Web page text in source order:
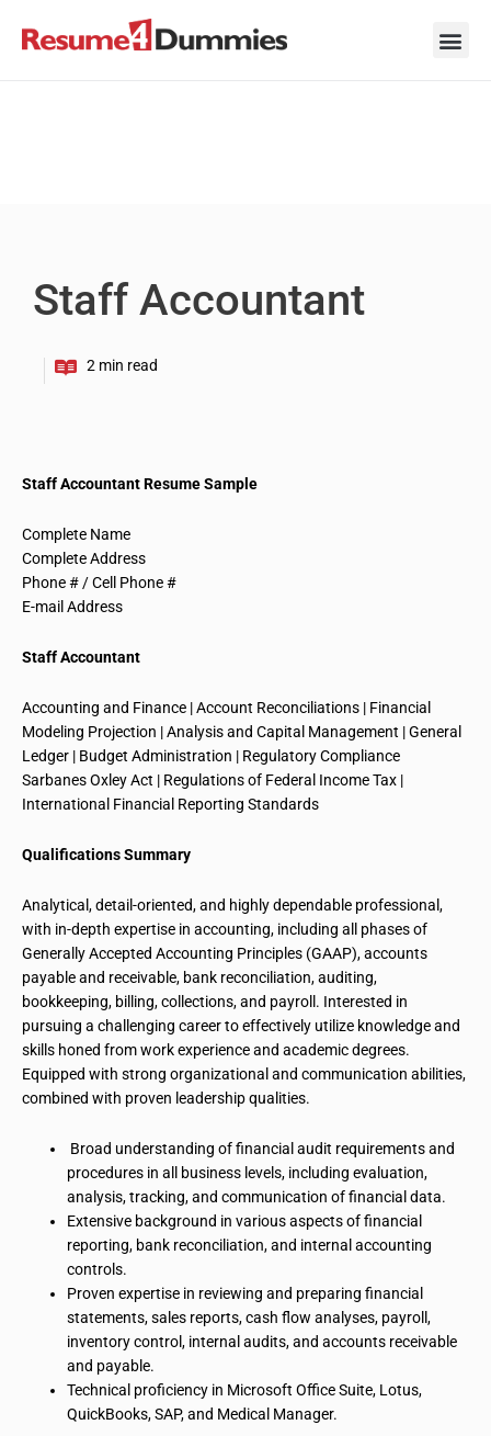
Staff Accountant
Staff Accountant Resume Sample
Complete Name
Complete Address
Phone # / Cell Phone #
E-mail Address
Staff Accountant
Accounting and Finance | Account Reconciliations | Financial
Modeling Projection | Analysis and Capital Management | General
Ledger | Budget Administration | Regulatory Compliance
Sarbanes Oxley Act | Regulations of Federal Income Tax |
International Financial Reporting Standards
Qualifications Summary
Analytical, detail-oriented, and highlydependable professional ,
with in-depth expertise in accounting, including all phases of
Generally Accepted Accounting Principles (GAAP), accounts
payable and receivable, bank reconciliation, auditing,
bookkeeping, billing, collections, and payroll. Interested in
pursuing a challenging career to effectively utilize knowledge and
skills honed from work experience and academic degrees.
Equipped with strong organizational and communication abilities,
combined with proven leadership qualities.
Broad understanding of financial audit requirements and
procedures in all business levels, including evaluation,
analysis, tracking, and communication of financial data.
Extensive background in various aspects of financial
reporting, bank reconciliation, and internal accounting
controls.
Proven expertise in reviewing and preparing financial
statements, sales reports, cash flow analyses, payroll,
inventory control, internal audits, and accounts receivable
and payable.
Technical proficiency in Microsoft Office Suite, Lotus,
QuickBooks, SAP, and Medical Manager.